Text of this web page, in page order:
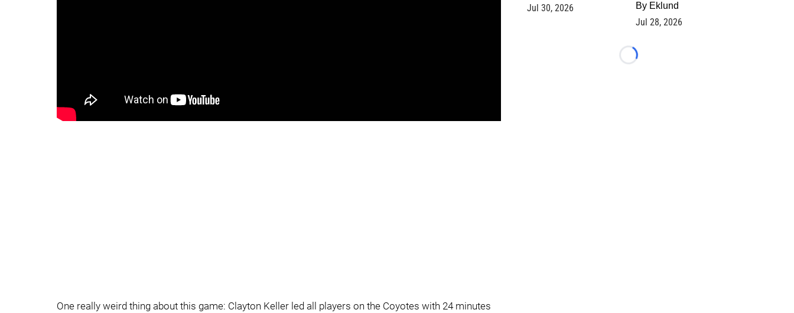
One really weird thing about this game: Clayton Keller led all players on the Coyotes with 24 minutes
Jul 30, 2026 By Eklund
Jul 28, 2026
Loading...